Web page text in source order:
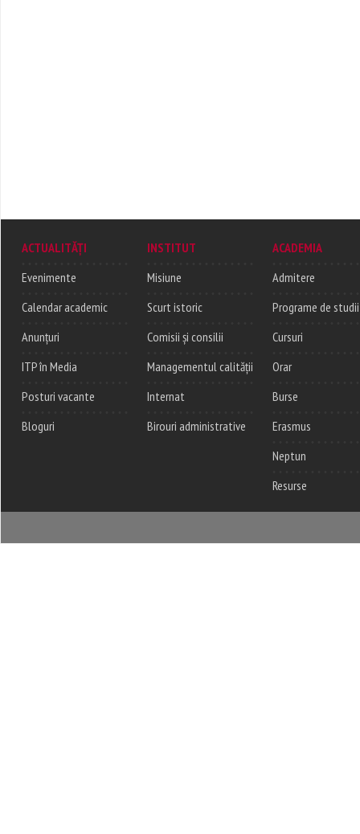
ACTUALITĂȚI
Evenimente
Calendar academic
Anunțuri
ITP în Media
Posturi vacante
Bloguri
INSTITUT
Misiune
Scurt istoric
Comisii și consilii
Managementul calității
Internat
Birouri administrative
ACADEMIA
Admitere
Programe de studii
Cursuri
Orar
Burse
Erasmus
Neptun
Resurse